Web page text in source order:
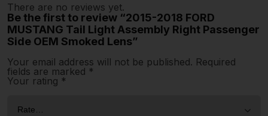
There are no reviews yet.
Be the first to review “2015-2018 FORD
MUSTANG Tail Light Assembly Right Passenger
Side OEM Smoked Lens”
Your email address will not be published. Required
fields are marked *
Your rating *